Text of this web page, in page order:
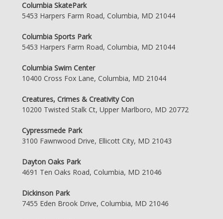
Columbia SkatePark
5453 Harpers Farm Road, Columbia, MD 21044
Columbia Sports Park
5453 Harpers Farm Road, Columbia, MD 21044
Columbia Swim Center
10400 Cross Fox Lane, Columbia, MD 21044
Creatures, Crimes & Creativity Con
10200 Twisted Stalk Ct, Upper Marlboro, MD 20772
Cypressmede Park
3100 Fawnwood Drive, Ellicott City, MD 21043
Dayton Oaks Park
4691 Ten Oaks Road, Columbia, MD 21046
Dickinson Park
7455 Eden Brook Drive, Columbia, MD 21046